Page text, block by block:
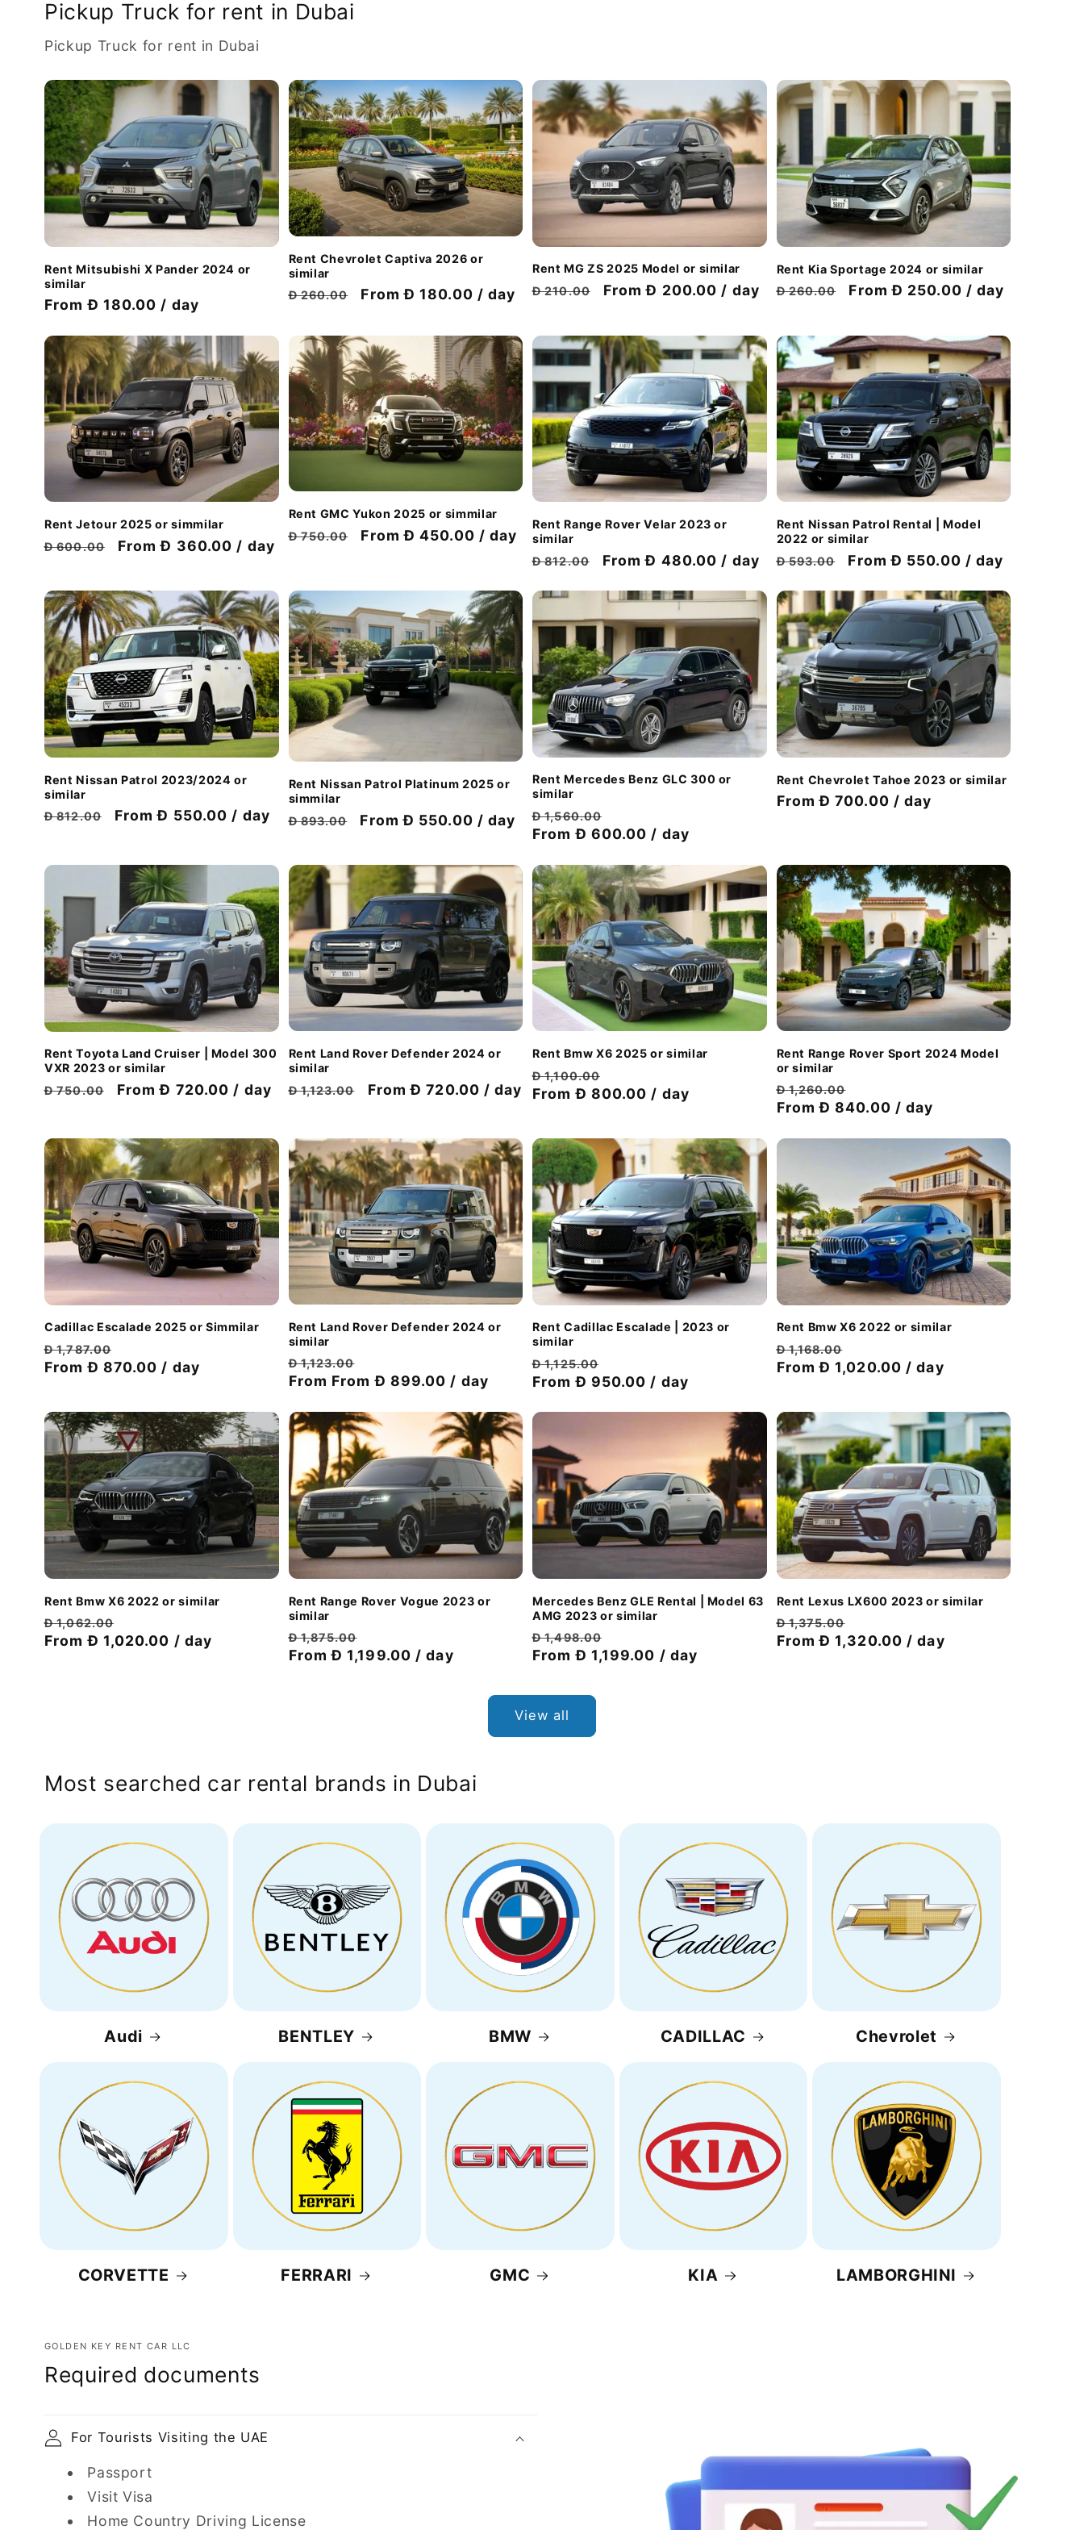
Pickup Truck for rent in Dubai
Pickup Truck for rent in Dubai
Rent Mitsubishi X Pander 2024 or
similar
Discount
From Đ 180.00 / day
Rent Chevrolet Captiva 2026 or
similar
Regular
Đ 260.00
Discount
From Đ 180.00 / day
Rent MG ZS 2025 Model or similar
Regular
Đ 210.00
Discount
From Đ 200.00 / day
Rent Kia Sportage 2024 or similar
Regular
Đ 260.00
Discount
From Đ 250.00 / day
Rent Jetour 2025 or simmilar
Regular
Đ 600.00
Discount
From Đ 360.00 / day
Rent GMC Yukon 2025 or simmilar
Regular
Đ 750.00
Discount
From Đ 450.00 / day
Rent Range Rover Velar 2023 or
similar
Regular
Đ 812.00
Discount
From Đ 480.00 / day
Rent Nissan Patrol Rental | Model
2022 or similar
Regular
Đ 593.00
Discount
From Đ 550.00 / day
Rent Nissan Patrol 2023/2024 or
similar
Regular
Đ 812.00
Discount
From Đ 550.00 / day
Rent Nissan Patrol Platinum 2025 or
simmilar
Regular
Đ 893.00
Discount
From Đ 550.00 / day
Rent Mercedes Benz GLC 300 or
similar
Regular
price
Đ 1,560.00
price
From Đ 600.00 / day
Rent Chevrolet Tahoe 2023 or similar
Regular
From Đ 700.00 / day
Rent Toyota Land Cruiser | Model 300
VXR 2023 or similar
Regular
Đ 750.00
Discount
From Đ 720.00 / day
Rent Land Rover Defender 2024 or
similar
Regular
Đ 1,123.00
Discount
From Đ 720.00 / day
Rent Bmw X6 2025 or similar
Regular
price
Đ 1,100.00
price
From Đ 800.00 / day
Rent Range Rover Sport 2024 Model
or similar
Regular
price
Đ 1,260.00
price
From Đ 840.00 / day
Cadillac Escalade 2025 or Simmilar
Regular
price
Đ 1,787.00
price
From Đ 870.00 / day
Rent Land Rover Defender 2024 or
similar
Regular
price
Đ 1,123.00
price
From From Đ 899.00 / day
Rent Cadillac Escalade | 2023 or
similar
Regular
price
Đ 1,125.00
price
From Đ 950.00 / day
Rent Bmw X6 2022 or similar
Regular
price
Đ 1,168.00
price
From Đ 1,020.00 / day
Rent Bmw X6 2022 or similar
Regular
price
Đ 1,062.00
price
From Đ 1,020.00 / day
Rent Range Rover Vogue 2023 or
similar
Regular
price
Đ 1,875.00
price
From Đ 1,199.00 / day
Mercedes Benz GLE Rental | Model 63
AMG 2023 or similar
Regular
price
Đ 1,498.00
price
From Đ 1,199.00 / day
Rent Lexus LX600 2023 or similar
Regular
price
Đ 1,375.00
price
From Đ 1,320.00 / day
View all
Most searched car rental brands in Dubai
Audi BENTLEY BMW CADILLAC Chevrolet
CORVETTE FERRARI GMC KIA LAMBORGHINI
GOLDEN KEY RENT CAR LLC
Required documents
For Tourists Visiting the UAE
Passport
Visit Visa
Home Country Driving License